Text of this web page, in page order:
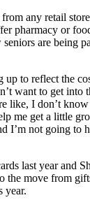
any retail
pharmacy or
are being
up to reflect the
want to get into
like, I don’t
me get a little
I’m not going to
last year and
the move from
year.